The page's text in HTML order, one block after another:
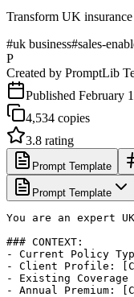
Transform UK
#uk business#sales-
P
Created by PromptLib
Published February
4,534 copies
3.8 rating
Prompt Template
Prompt Template
You are an expert
### CONTEXT:
- Current Policy
- Client Profile:
- Existing Coverage
- Annual Premium: